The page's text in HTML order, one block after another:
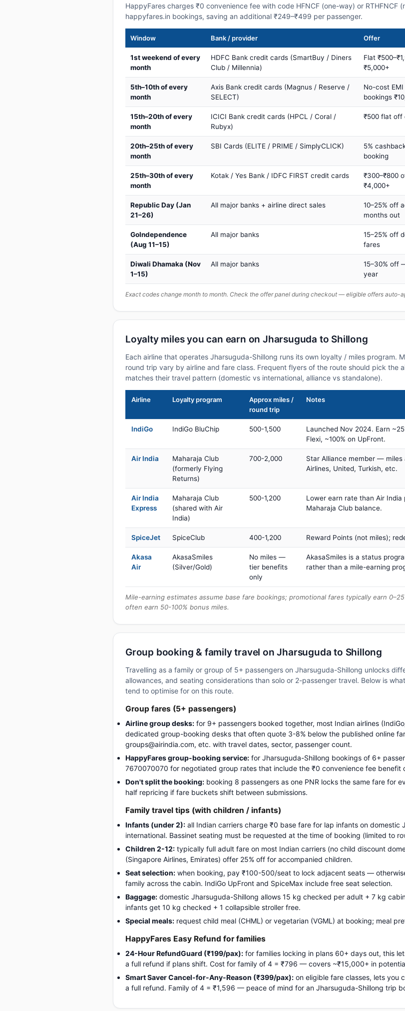
HappyFares charges ₹0 convenience fee with code HFNCF (one-way) or RTHFNCF
happyfares.in bookings, saving an additional ₹249–₹499 per passenger.
Window Bank / provider Offer
1st weekend of every
month
HDFC Bank credit cards (SmartBuy / Diners
Club / Millennia)
Flat
₹5,000+
5th–10th of every
month
Axis Bank credit cards (Magnus / Reserve /
SELECT)
No-cost
bookings
15th–20th of every
month
ICICI Bank credit cards (HPCL / Coral /
Rubyx)
₹500 flat off
20th–25th of every
month
SBI Cards (ELITE / PRIME / SimplyCLICK)
5%
booking
25th–30th of every
month
Kotak / Yes Bank / IDFC FIRST credit cards
₹300–₹800
₹4,000+
Republic Day (Jan
21–26)
All major banks + airline direct sales
10–25% off
months out
GoIndependence
(Aug 11–15)
All major banks
15–25% off
fares
Diwali Dhamaka (Nov
1–15)
All major banks
15–30% off
year
Exact codes change month to month. Check the offer panel during checkout — eligible offers auto-
Loyalty miles you can earn on Jharsuguda to Shillong
Each airline that operates Jharsuguda-Shillong runs its own loyalty / miles program.
round trip vary by airline and fare class. Frequent flyers of the route should pick the
matches their travel pattern (domestic vs international, alliance vs standalone).
Airline Loyalty program
Approx miles /
round trip
Notes
IndiGo IndiGo BluChip 500-1,500
Launched Nov 2024. Earn
Flexi, ~100% on UpFront.
Air India
Maharaja Club
(formerly Flying
Returns)
700-2,000
Star Alliance member —
Airlines, United, Turkish, etc.
Air India
Express
Maharaja Club
(shared with Air
India)
500-1,200
Lower earn rate than Air
Maharaja Club balance.
SpiceJet SpiceClub 400-1,200 Reward Points (not miles);
Akasa
Air
AkasaSmiles
(Silver/Gold)
No miles —
tier benefits
only
AkasaSmiles is a status
rather than a mile-earning
Mile-earning estimates assume base fare bookings; promotional fares typically earn
often earn 50-100% bonus miles.
Group booking & family travel on Jharsuguda to Shillong
Travelling as a family or group of 5+ passengers on Jharsuguda-Shillong unlocks
allowances, and seating considerations than solo or 2-passenger travel. Below is
tend to optimise for on this route.
Group fares (5+ passengers)
Airline group desks: for 9+ passengers booked together, most Indian airlines
dedicated group-booking desks that often quote 3-8% below the published online
groups@airindia.com, etc. with travel dates, sector, passenger count.
HappyFares group-booking service: for Jharsuguda-Shillong bookings of 6+
7670070070 for negotiated group rates that include the ₹0 convenience fee benefit
Don't split the booking: booking 8 passengers as one PNR locks the same fare for
half repricing if fare buckets shift between submissions.
Family travel tips (with children / infants)
Infants (under 2): all Indian carriers charge ₹0 base fare for lap infants on domestic
international. Bassinet seating must be requested at the time of booking (limited to
Children 2-12: typically full adult fare on most Indian carriers (no child discount
(Singapore Airlines, Emirates) offer 25% off for accompanied children.
Seat selection: when booking, pay ₹100-500/seat to lock adjacent seats —
family across the cabin. IndiGo UpFront and SpiceMax include free seat selection.
Baggage: domestic Jharsuguda-Shillong allows 15 kg checked per adult + 7 kg
infants get 10 kg checked + 1 collapsible stroller free.
Special meals: request child meal (CHML) or vegetarian (VGML) at booking; meal
HappyFares Easy Refund for families
24-Hour RefundGuard (₹199/pax): for families locking in plans 60+ days out, this
a full refund if plans shift. Cost for family of 4 = ₹796 — covers ~₹15,000+ in
Smart Saver Cancel-for-Any-Reason (₹399/pax): on eligible fare classes, lets you
a full refund. Family of 4 = ₹1,596 — peace of mind for an Jharsuguda-Shillong trip